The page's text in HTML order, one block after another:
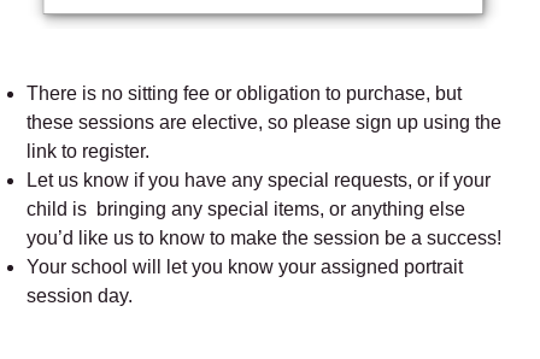
There is no sitting fee or obligation to purchase, but
these sessions are elective, so please sign up using the
link to register.
Let us know if you have any special requests, or if your
child is bringing any special items, or anything else
you’d like us to know to make the session be a success!
Your school will let you know your assigned portrait
session day.